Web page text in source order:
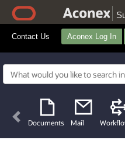
Contact Us Aconex Log In
Documents Mail
Previous